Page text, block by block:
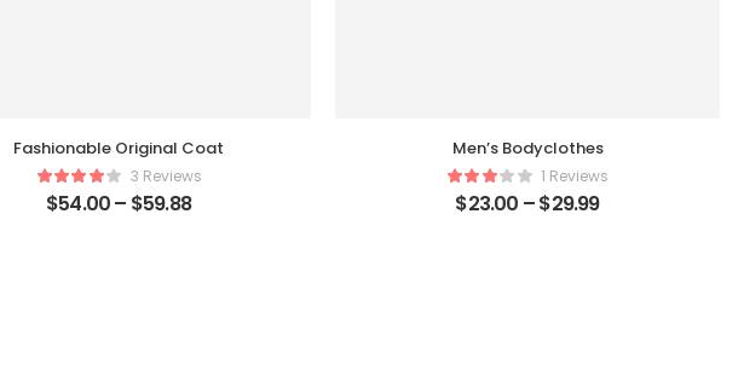
Fashionable Original Coat
3 Reviews
$54.00– $59.88
Men’s Bodyclothes
1 Reviews
$23.00 –$29.99